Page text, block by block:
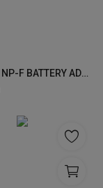
SMALLRIG NP-F BATTERY ADAPTER MOUNT PLATE (LITE) 3018